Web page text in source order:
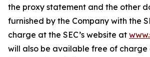
the proxy statement and the other
furnished by the Company with the
charge at the SEC’s website at
will also be available free of charge